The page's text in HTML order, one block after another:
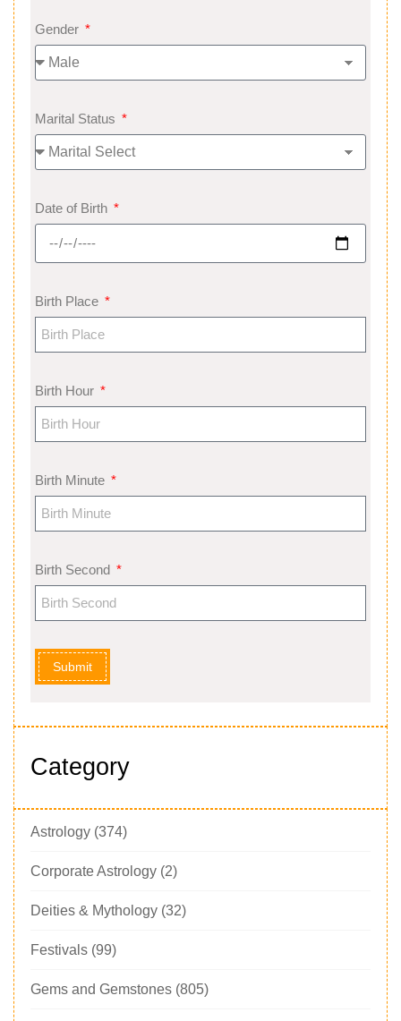
Gender
Marital Status
Date of Birth
Birth Place
Birth Hour
Birth Minute
Birth Second
Submit
Category
Astrology (374)
Corporate Astrology (2)
Deities & Mythology (32)
Festivals (99)
Gems and Gemstones (805)